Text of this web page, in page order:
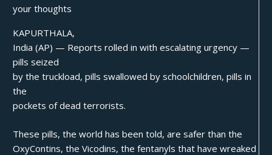
your thoughts
KAPURTHALA,
India (AP) — Reports rolled in with escalating urgency —
pills seized
by the truckload, pills swallowed by schoolchildren, pills in
the
pockets of dead terrorists.
These pills, the world has been told, are safer than the
OxyContins, the Vicodins, the fentanyls that have wreaked